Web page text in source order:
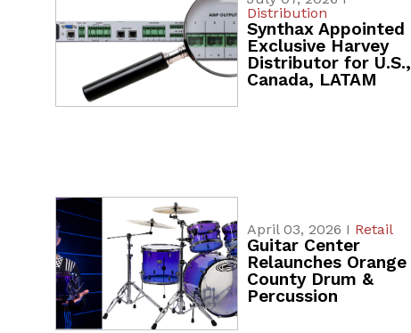
Distribution
Synthax Appointed
Exclusive Harvey
Distributor for U.S.,
Canada, LATAM
April 03, 2026 I Retail
Guitar Center
Relaunches Orange
County Drum &
Percussion